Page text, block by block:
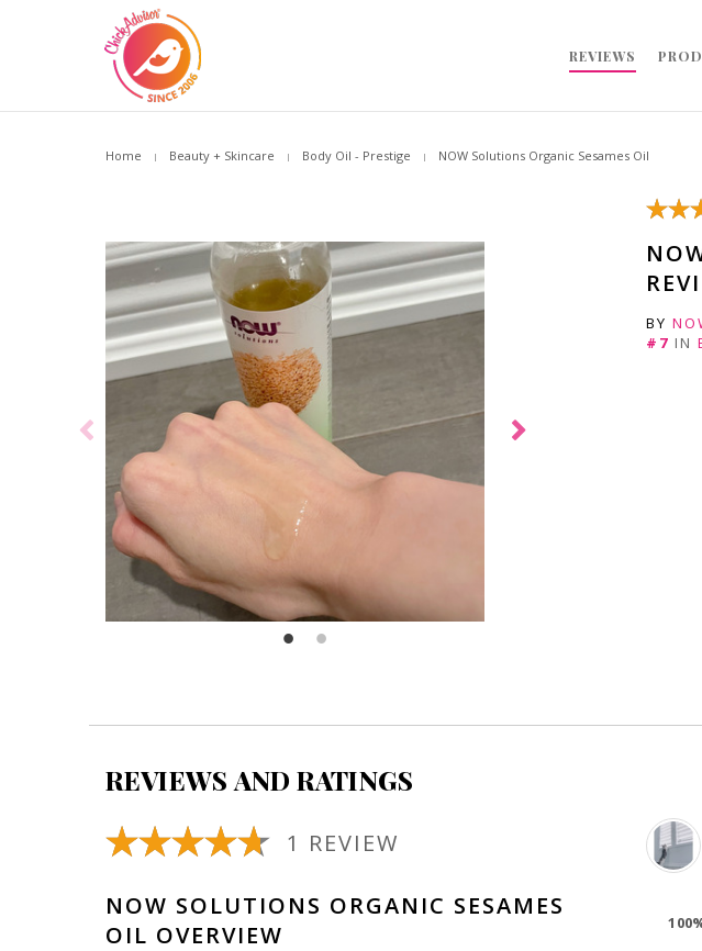
REVIEWS
Home Beauty + Skincare Body Oil - Prestige NOW Solutions Organic Sesames Oil
BY
#7 IN
REVIEWS AND RATINGS
1 REVIEW
NOW SOLUTIONS ORGANIC SESAMES
OIL OVERVIEW